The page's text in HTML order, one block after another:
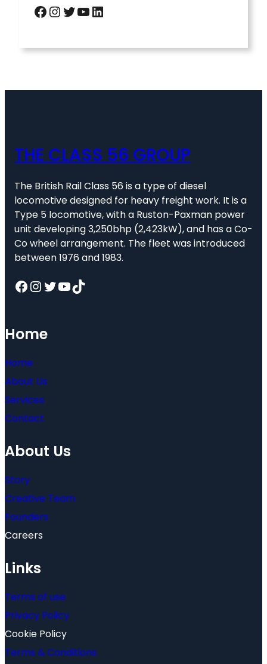
Facebook InstagramTwitter YouTube LinkedIn
THE CLASS 56 GROUP
The British Rail Class 56 is a type of diesel
locomotive designed for heavy freight work. It is a
Type 5 locomotive, with a Ruston-Paxman power
unit developing 3,250bhp (2,423kW), and has a Co-
Co wheel arrangement. The fleet was introduced
between 1976 and 1983.
Facebook InstagramTwitter YouTube TikTok
Home
Home
About Us
Services
Contact
About Us
Story
Creative Team
Founders
Careers
Links
Terms of use
Privacy Policy
Cookie Policy
Terms & Conditions